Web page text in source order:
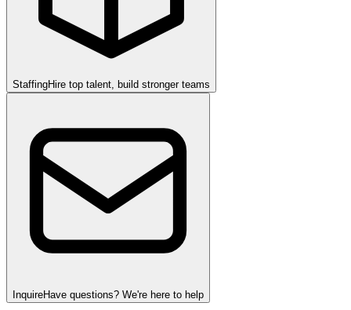
StaffingHire top talent, build stronger teams
InquireHave questions? We're here to help